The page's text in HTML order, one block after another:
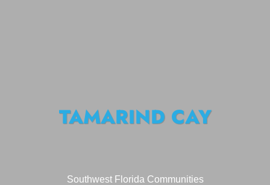
TAMARIND CAY
Southwest Florida Communities